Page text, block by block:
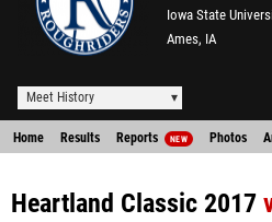
Iowa State
Ames, IA
Meet History
Home Results Reports NEW Photos
Heartland Classic 2017